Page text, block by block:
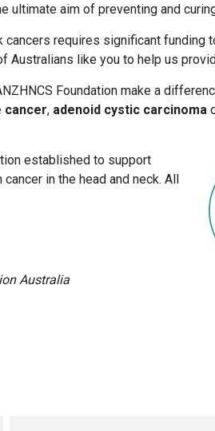
ultimate aim of preventing and
requires significant funding
Australians like you to help us
Foundation make a
cancer, adenoid cystic carcinoma
established to support
in the head and neck. All
Australia